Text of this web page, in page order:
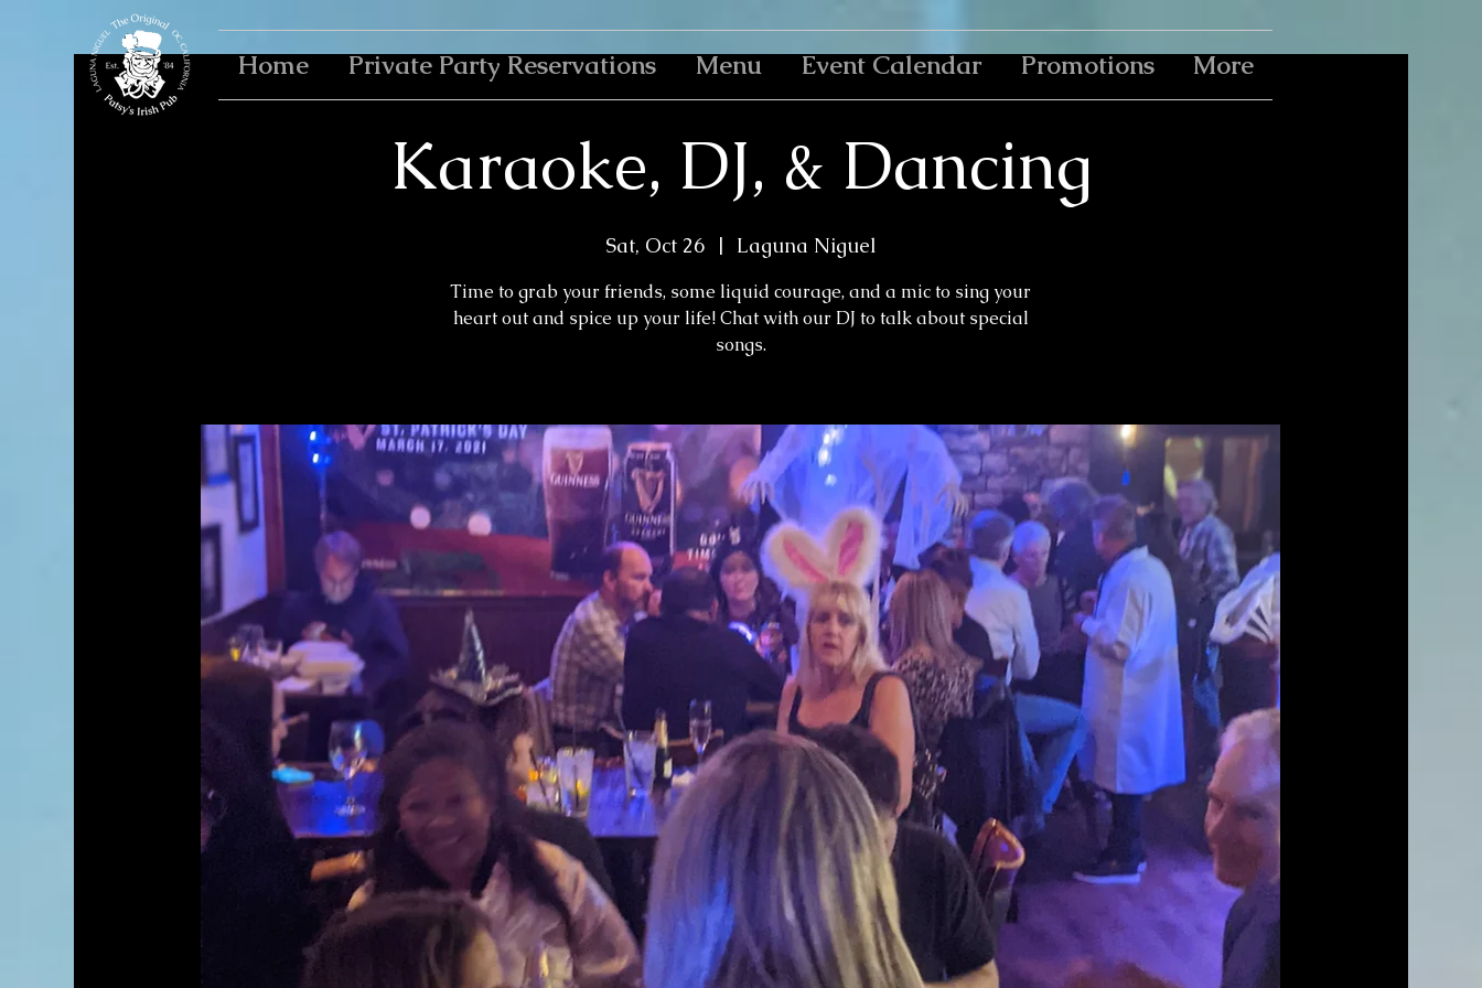
Home Private Party Reservations Menu Event Calendar Promotions More
Karaoke, DJ, & Dancing
Sat, Oct 26
  |
Laguna Niguel
Time to grab your friends, some liquid courage, and a mic to sing your
heart out and spice up your life! Chat with our DJ to talk about special
songs.